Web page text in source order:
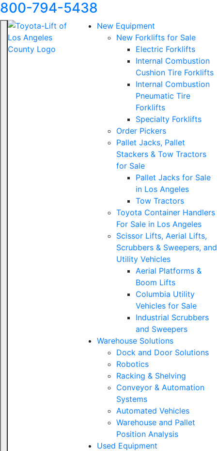
800-794-5438
New Equipment
New Forklifts for Sale
Electric Forklifts
Internal Combustion
Cushion Tire Forklifts
Internal Combustion
Pneumatic Tire
Forklifts
Specialty Forklifts
Order Pickers
Pallet Jacks, Pallet
Stackers & Tow Tractors
for Sale
Pallet Jacks for Sale
in Los Angeles
Tow Tractors
Toyota Container Handlers
For Sale in Los Angeles
Scissor Lifts, Aerial Lifts,
Scrubbers & Sweepers, and
Utility Vehicles
Aerial Platforms &
Boom Lifts
Columbia Utility
Vehicles for Sale
Industrial Scrubbers
and Sweepers
Warehouse Solutions
Dock and Door Solutions
Robotics
Racking & Shelving
Conveyor & Automation
Systems
Automated Vehicles
Warehouse and Pallet
Position Analysis
Used Equipment